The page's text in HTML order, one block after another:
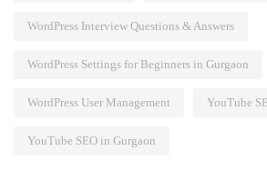
WordPress Interview Questions & Answers
WordPress Settings for Beginners in Gurgaon
WordPress User Management YouTube
YouTube SEO in Gurgaon